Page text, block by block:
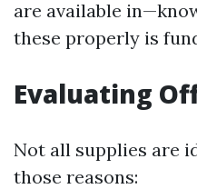
are available
these properly is
Evaluating
Not all supplies are
those reasons: